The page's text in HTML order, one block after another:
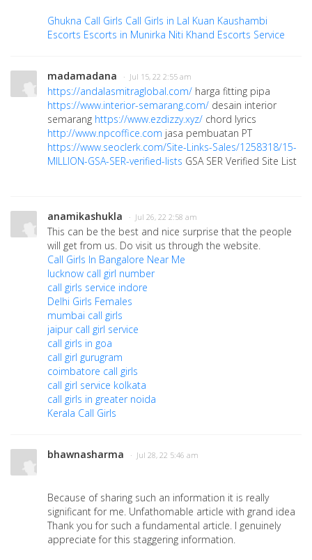
Ghukna Call Girls Call Girls in Lal Kuan Kaushambi
Escorts Escorts in Munirka Niti Khand Escorts Service
madamadana · Jul 15, 22 2:55 am
https://andalasmitraglobal.com/ harga fitting pipa
https://www.interior-semarang.com/ desain interior
semarang https://www.ezdizzy.xyz/ chord lyrics
http://www.npcoffice.com jasa pembuatan PT
https://www.seoclerk.com/Site-Links-Sales/1258318/15-
MILLION-GSA-SER-verified-lists GSA SER Verified Site List
anamikashukla · Jul 26, 22 2:58 am
This can be the best and nice surprise that the people
will get from us. Do visit us through the website.
Call Girls In Bangalore Near Me
lucknow call girl number
call girls service indore
Delhi Girls Females
mumbai call girls
jaipur call girl service
call girls in goa
call girl gurugram
coimbatore call girls
call girl service kolkata
call girls in greater noida
Kerala Call Girls
bhawnasharma · Jul 28, 22 5:46 am
Because of sharing such an information it is really
significant for me. Unfathomable article with grand idea
Thank you for such a fundamental article. I genuinely
appreciate for this staggering information.